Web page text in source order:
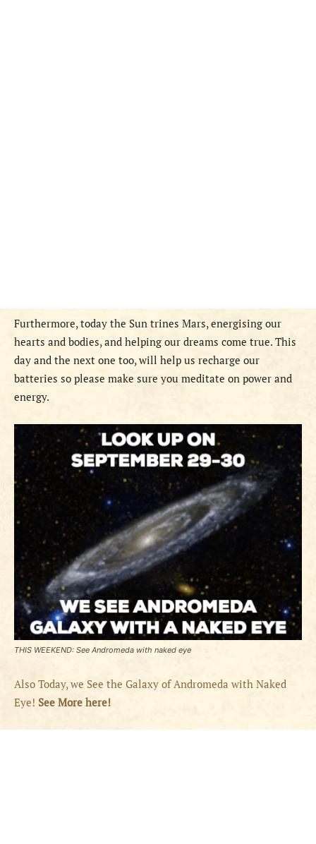
Furthermore, today the Sun trines Mars, energising our
hearts and bodies, and helping our dreams come true. This
day and the next one too, will help us recharge our
batteries so please make sure you meditate on power and
energy.
THIS WEEKEND: See Andromeda with naked eye
Also Today, we See the Galaxy of Andromeda with Naked
Eye! See More here!